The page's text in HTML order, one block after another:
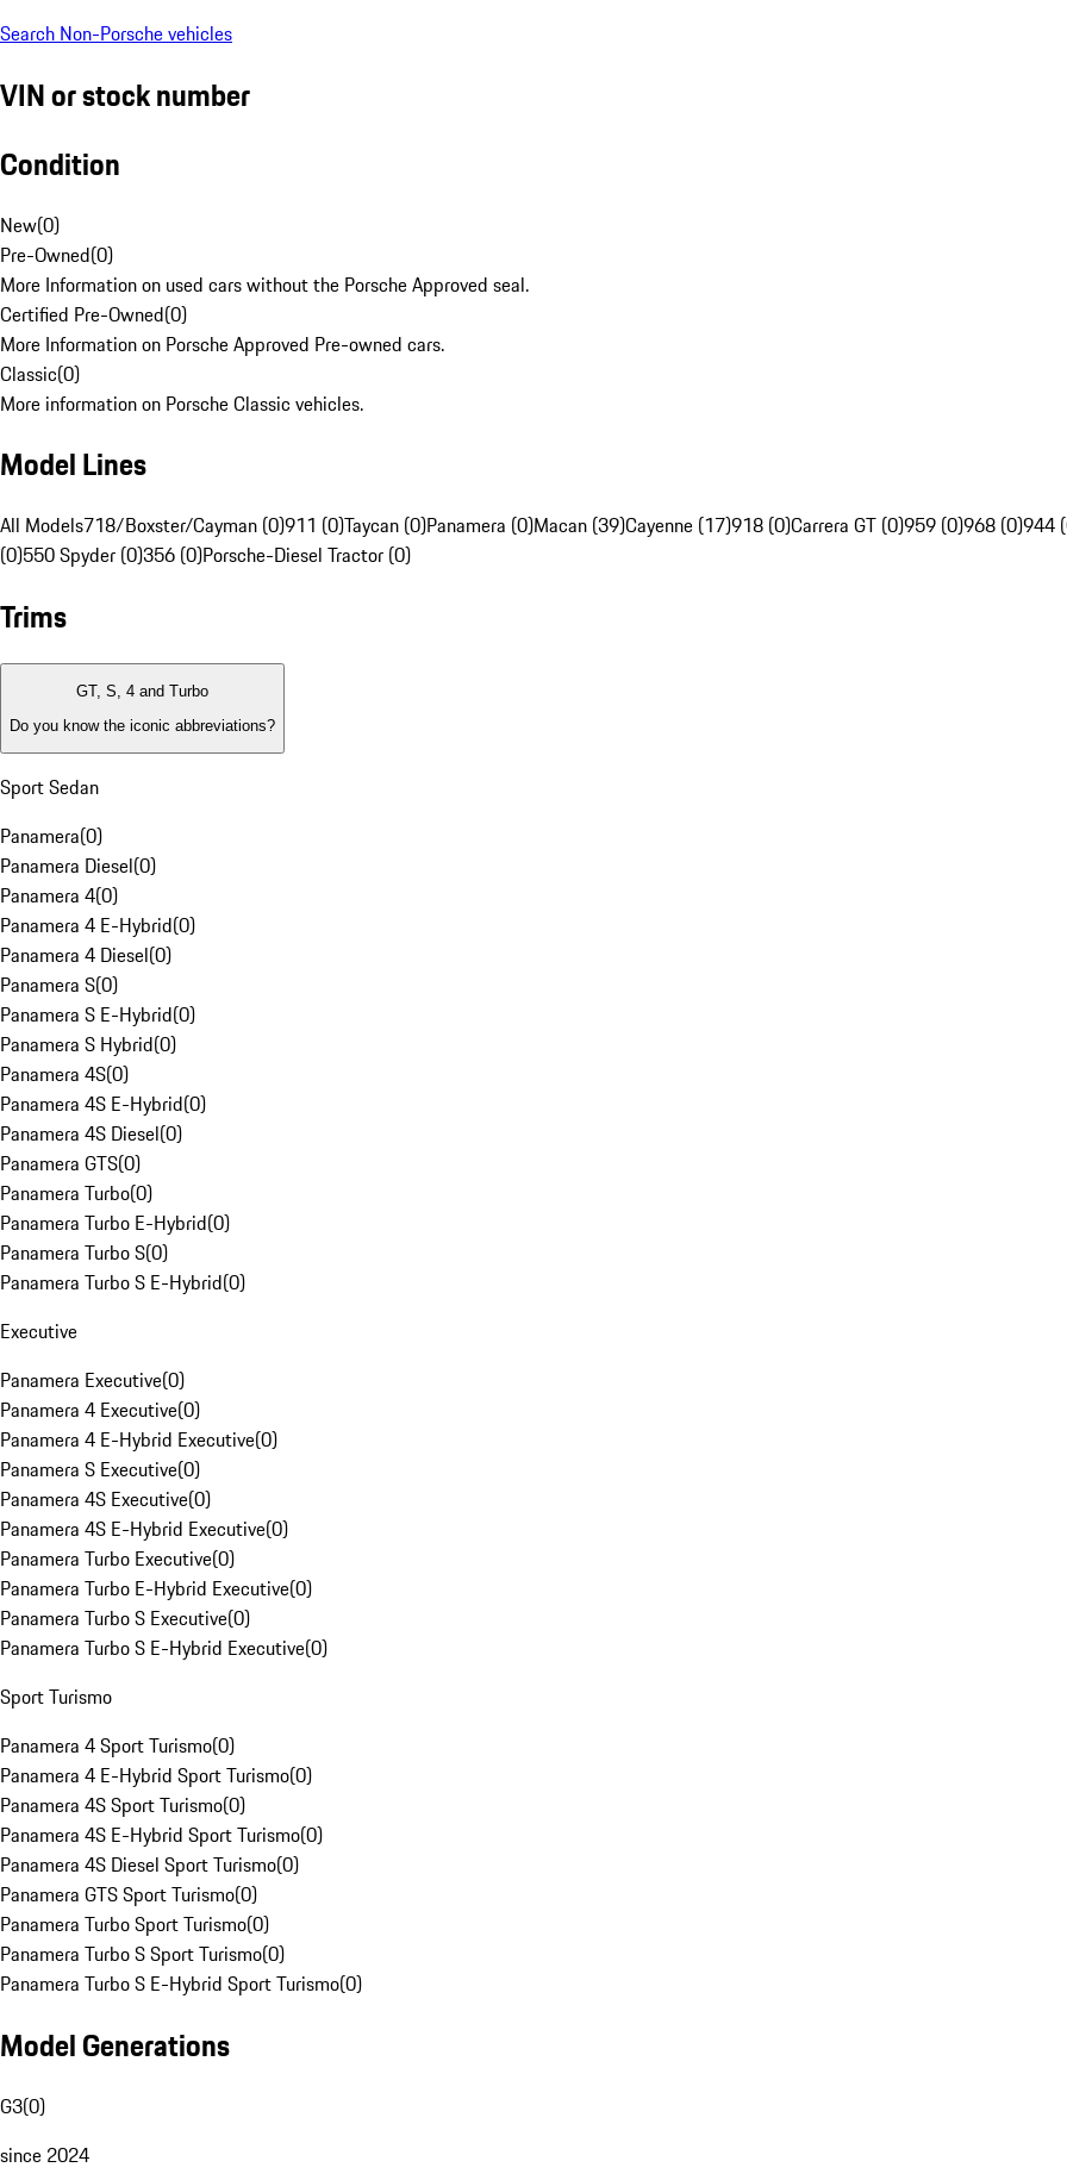
Search Non-Porsche vehicles
VIN or stock number
Condition
New(0)
Pre-Owned(0)
More Information on used cars without the Porsche Approved seal.
Certified Pre-Owned(0)
More Information on Porsche Approved Pre-owned cars.
Classic(0)
More information on Porsche Classic vehicles.
Model Lines
All Models718/Boxster/Cayman (0)911 (0)Taycan (0)Panamera (0)Macan (39)Cayenne (17)918 (0)Carrera GT (0)959 (0)968 (0)944
(0)550 Spyder (0)356 (0)Porsche-Diesel Tractor (0)
Trims
GT, S, 4 and Turbo
Do you know the iconic abbreviations?
Sport Sedan
Panamera(0)
Panamera Diesel(0)
Panamera 4(0)
Panamera 4 E-Hybrid(0)
Panamera 4 Diesel(0)
Panamera S(0)
Panamera S E-Hybrid(0)
Panamera S Hybrid(0)
Panamera 4S(0)
Panamera 4S E-Hybrid(0)
Panamera 4S Diesel(0)
Panamera GTS(0)
Panamera Turbo(0)
Panamera Turbo E-Hybrid(0)
Panamera Turbo S(0)
Panamera Turbo S E-Hybrid(0)
Executive
Panamera Executive(0)
Panamera 4 Executive(0)
Panamera 4 E-Hybrid Executive(0)
Panamera S Executive(0)
Panamera 4S Executive(0)
Panamera 4S E-Hybrid Executive(0)
Panamera Turbo Executive(0)
Panamera Turbo E-Hybrid Executive(0)
Panamera Turbo S Executive(0)
Panamera Turbo S E-Hybrid Executive(0)
Sport Turismo
Panamera 4 Sport Turismo(0)
Panamera 4 E-Hybrid Sport Turismo(0)
Panamera 4S Sport Turismo(0)
Panamera 4S E-Hybrid Sport Turismo(0)
Panamera 4S Diesel Sport Turismo(0)
Panamera GTS Sport Turismo(0)
Panamera Turbo Sport Turismo(0)
Panamera Turbo S Sport Turismo(0)
Panamera Turbo S E-Hybrid Sport Turismo(0)
Model Generations
G3(0)
since 2024